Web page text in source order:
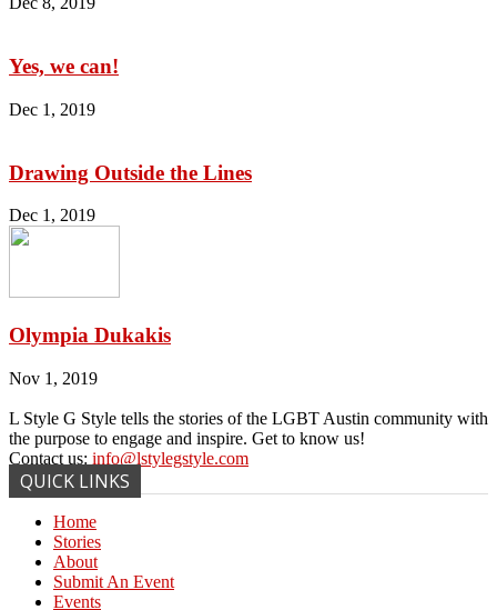
Yes, we can!
Dec 1, 2019
Drawing Outside the Lines
Dec 1, 2019
Olympia Dukakis
Nov 1, 2019
L Style G Style tells the stories of the LGBT Austin community with
the purpose to engage and inspire. Get to know us!
Contact us: info@lstylegstyle.com
QUICK LINKS
Home
Stories
About
Submit An Event
Events